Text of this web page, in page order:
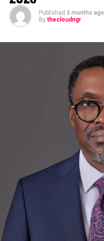
Published 3 months ago
By thecloudngr